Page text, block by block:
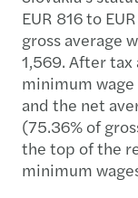
EUR 816 to
gross average
1,569. After
minimum wage
and the net
(75.36% of
the top of the
minimum